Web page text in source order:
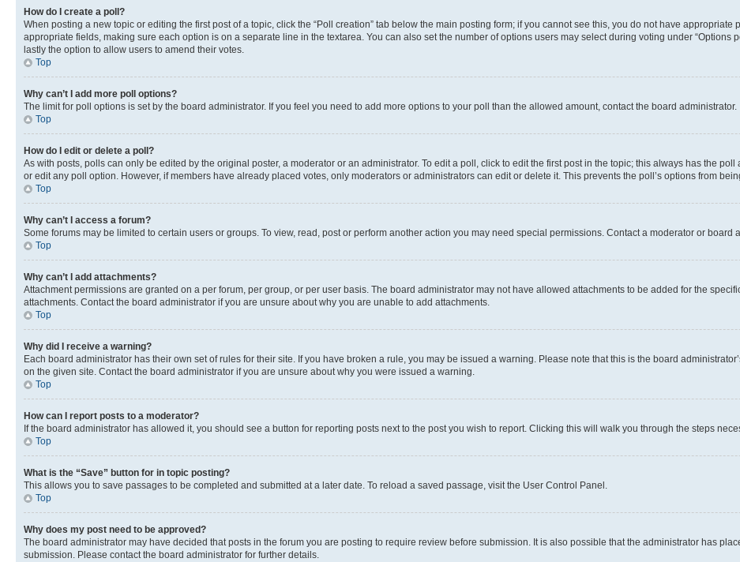
How do I create a poll?
When posting a new topic or editing the first post of a topic, click the “Poll creation” tab below the main posting form; if you cannot see this, you do not have
appropriate fields, making sure each option is on a separate line in the textarea. You can also set the number of options users may select during voting under “Options
lastly the option to allow users to amend their votes.
Top
Why can’t I add more poll options?
The limit for poll options is set by the board administrator. If you feel you need to add more options to your poll than the allowed amount, contact the board administrator.
Top
How do I edit or delete a poll?
As with posts, polls can only be edited by the original poster, a moderator or an administrator. To edit a poll, click to edit the first post in the topic; this always has the
or edit any poll option. However, if members have already placed votes, only moderators or administrators can edit or delete it. This prevents the poll’s options from
Top
Why can’t I access a forum?
Some forums may be limited to certain users or groups. To view, read, post or perform another action you may need special permissions. Contact a moderator or board
Top
Why can’t I add attachments?
Attachment permissions are granted on a per forum, per group, or per user basis. The board administrator may not have allowed attachments to be added for the
attachments. Contact the board administrator if you are unsure about why you are unable to add attachments.
Top
Why did I receive a warning?
Each board administrator has their own set of rules for their site. If you have broken a rule, you may be issued a warning. Please note that this is the board
on the given site. Contact the board administrator if you are unsure about why you were issued a warning.
Top
How can I report posts to a moderator?
If the board administrator has allowed it, you should see a button for reporting posts next to the post you wish to report. Clicking this will walk you through the steps
Top
What is the “Save” button for in topic posting?
This allows you to save passages to be completed and submitted at a later date. To reload a saved passage, visit the User Control Panel.
Top
Why does my post need to be approved?
The board administrator may have decided that posts in the forum you are posting to require review before submission. It is also possible that the administrator has
submission. Please contact the board administrator for further details.